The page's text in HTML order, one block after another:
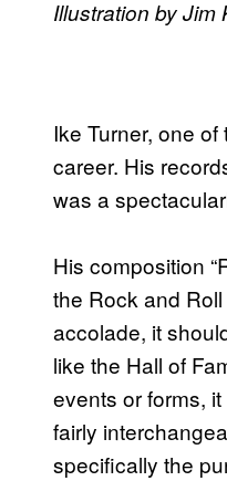
Illustration by Jim
Ike Turner, one
career. His
was a
His composition
the Rock and Roll
accolade, it
like the Hall of
events or forms,
fairly
specifically the